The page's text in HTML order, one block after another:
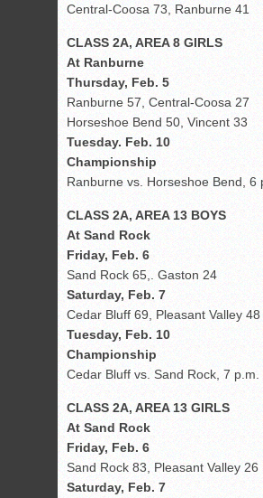
Central-Coosa 73, Ranburne 41
CLASS 2A, AREA 8 GIRLS
At Ranburne
Thursday, Feb. 5
Ranburne 57, Central-Coosa 27
Horseshoe Bend 50, Vincent 33
Tuesday. Feb. 10
Championship
Ranburne vs. Horseshoe Bend, 6
CLASS 2A, AREA 13 BOYS
At Sand Rock
Friday, Feb. 6
Sand Rock 65,. Gaston 24
Saturday, Feb. 7
Cedar Bluff 69, Pleasant Valley 48
Tuesday, Feb. 10
Championship
Cedar Bluff vs. Sand Rock, 7 p.m.
CLASS 2A, AREA 13 GIRLS
At Sand Rock
Friday, Feb. 6
Sand Rock 83, Pleasant Valley 26
Saturday, Feb. 7